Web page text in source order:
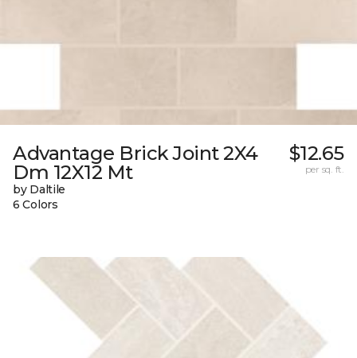
Advantage Brick Joint 2X4
Dm 12X12 Mt
by Daltile
6 Colors
$12.65
per sq. ft.